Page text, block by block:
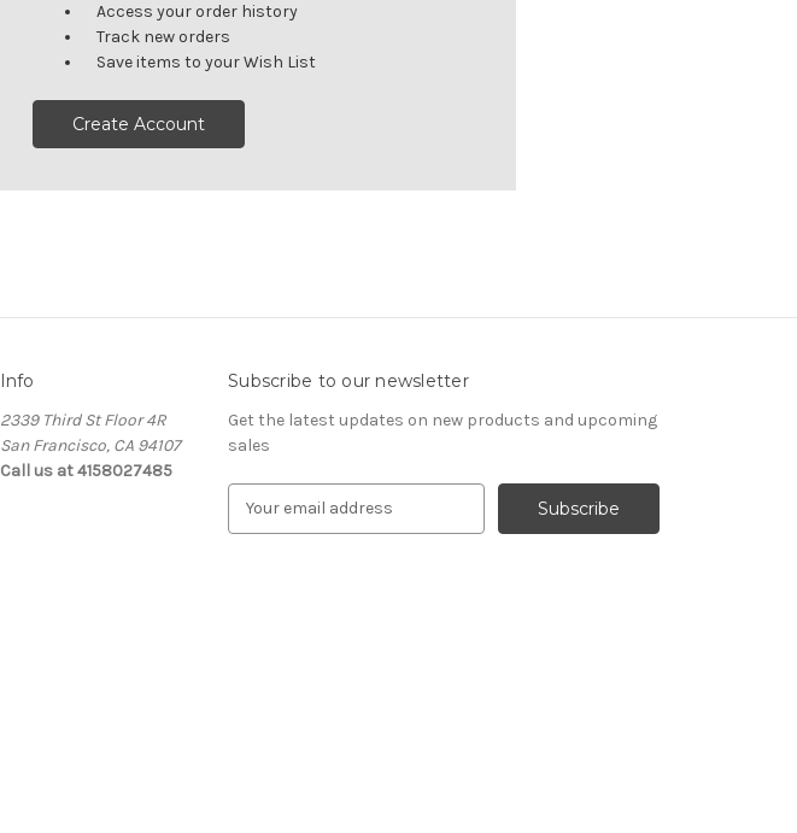
Access your order history
Track new orders
Save items to your Wish List
Create Account
Info
2339 Third St Floor 4R
San Francisco, CA 94107
Call us at 4158027485
Subscribe to our newsletter
Get the latest updates on new products and upcoming
sales